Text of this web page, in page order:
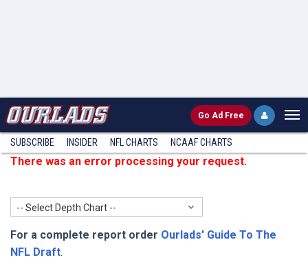
Go Ad Free
SUBSCRIBE INSIDER NFL CHARTS NCAAF CHARTS
There was an error processing your request.
-- Select Depth Chart --
For a complete report order Ourlads' Guide To The
NFL Draft.